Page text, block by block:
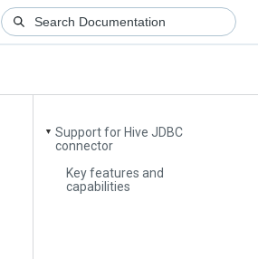
▼ Support for Hive JDBC
connector
Key features and
capabilities